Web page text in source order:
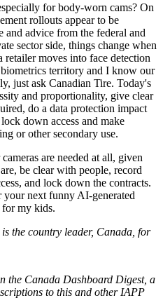
for body-worn cams? On
rollouts appear to be
advice from the federal and
sector side, things change when
moves into face detection
territory and I know our
just ask Canadian Tire. Today's
and proportionality, give clear
do a data protection impact
down access and make
or other secondary use.
are needed at all, given
be clear with people, record
and lock down the contracts.
your next funny AI-generated
my kids.
the country leader, Canada, for
the Canada Dashboard Digest, a
to this and other IAPP